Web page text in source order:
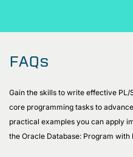
FAQs
Gain the skills to write effective
core programming tasks to
practical examples you can apply
the Oracle Database: Program with